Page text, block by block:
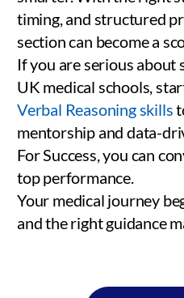
timing, and structured
section can become a
If you are serious about
UK medical schools,
Verbal Reasoning skills
mentorship and data-
For Success, you can
top performance.
Your medical journey
and the right guidance